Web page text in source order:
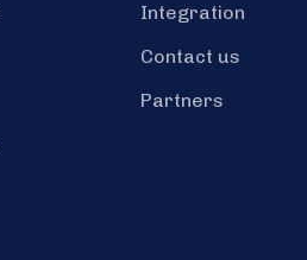
Integration
Contact us
Partners